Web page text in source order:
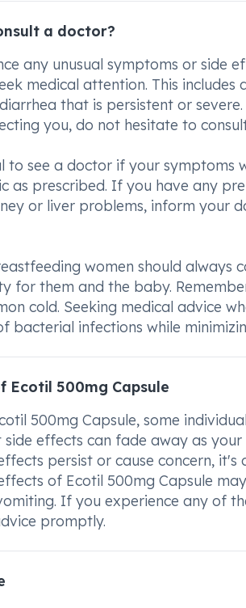
a doctor?
any unusual symptoms or side
medical attention. This includes
that is persistent or
you, do not hesitate to
to see a doctor if your
as prescribed. If you have any
or liver problems, inform your
women should always
for them and the baby.
cold. Seeking medical advice
bacterial infections while
Ecotil 500mg Capsule
500mg Capsule, some
effects can fade away as
persist or cause concern,
of Ecotil 500mg Capsule
If you experience any of
promptly.